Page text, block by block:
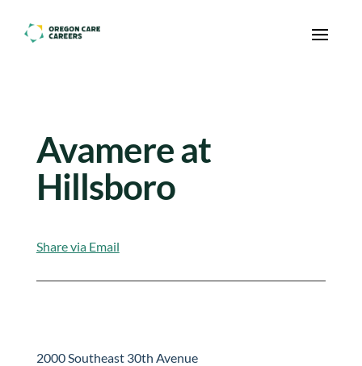
Skip To Content
Avamere at
Hillsboro
Share via Email
2000 Southeast 30th Avenue